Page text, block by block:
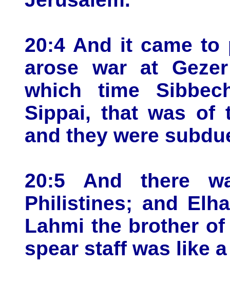
20:4 And it came
arose war at
which time
Sippai, that was of
and they were
20:5 And there
Philistines; and
Lahmi the brother
spear staff was like